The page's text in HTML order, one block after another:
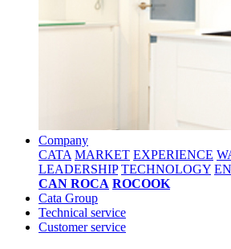
Company
CATA MARKET EXPERIENCE
LEADERSHIP TECHNOLOGY
CAN ROCA ROCOOK
Cata Group
Technical service
Customer service